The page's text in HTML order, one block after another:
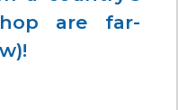
are far-